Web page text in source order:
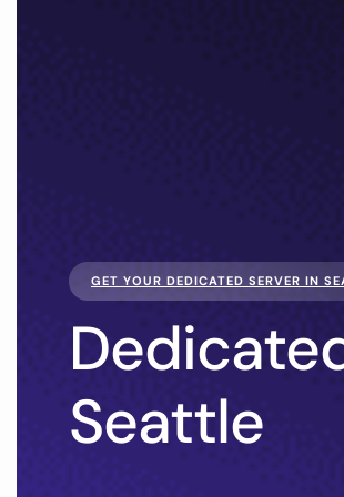
GET YOUR DEDICATED SERVER IN
Seattle